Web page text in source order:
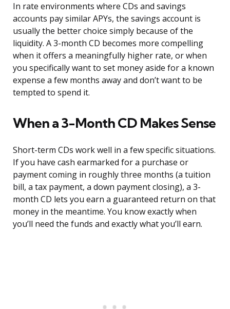
In rate environments where CDs and savings
accounts pay similar APYs, the savings account is
usually the better choice simply because of the
liquidity. A 3-month CD becomes more compelling
when it offers a meaningfully higher rate, or when
you specifically want to set money aside for a known
expense a few months away and don’t want to be
tempted to spend it.
When a 3-Month CD Makes Sense
Short-term CDs work well in a few specific situations.
If you have cash earmarked for a purchase or
payment coming in roughly three months (a tuition
bill, a tax payment, a down payment closing), a 3-
month CD lets you earn a guaranteed return on that
money in the meantime. You know exactly when
you’ll need the funds and exactly what you’ll earn.